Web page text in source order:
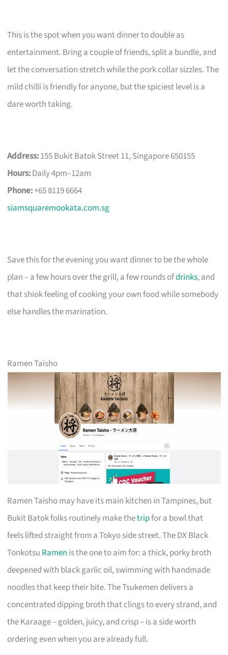
This is the spot when you want dinner to double as
entertainment. Bring a couple of friends, split a bundle, and
let the conversation stretch while the pork collar sizzles. The
mild chilli is friendly for anyone, but the spiciest level is a
dare worth taking.
Address:155 Bukit Batok Street 11, Singapore 650155
Hours:Daily 4pm–12am
Phone:+65 8119 6664
siamsquaremookata.com.sg
Save this for the evening you want dinner to be the whole
plan – a few hours over the grill, a few rounds ofdrinks, and
that shiok feeling of cooking your own food while somebody
else handles the marination.
Ramen Taisho
Ramen Taisho may have its main kitchen in Tampines, but
Bukit Batok folks routinely make thetripfor a bowl that
feels lifted straight from a Tokyo side street. The DX Black
Tonkotsu Ramen is the one to aim for: a thick, porky broth
deepened with black garlic oil, swimming with handmade
noodles that keep their bite. The Tsukemen delivers a
concentrated dipping broth that clings to every strand, and
the Karaage – golden, juicy, and crisp – is a side worth
ordering even when you are already full.